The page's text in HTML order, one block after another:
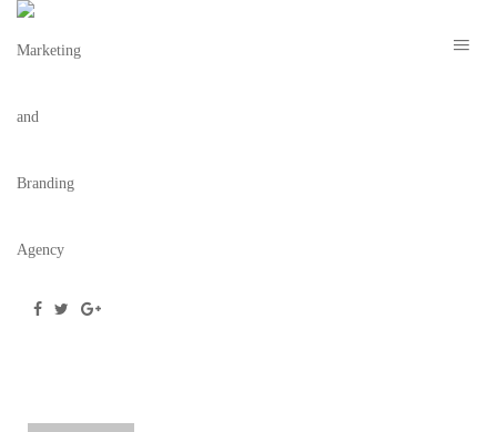
THE RILEY IMAGE 5